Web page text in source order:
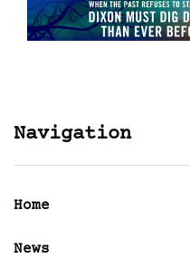
Navigation
Home
News